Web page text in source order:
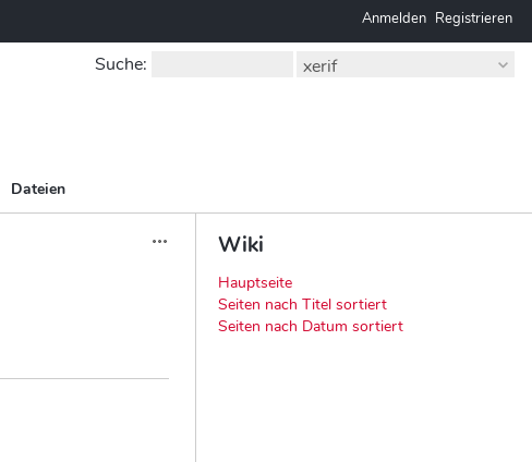
Anmelden Registrieren
Suche: xerif
Dateien
Wiki
Hauptseite
Seiten nach Titel sortiert
Seiten nach Datum sortiert